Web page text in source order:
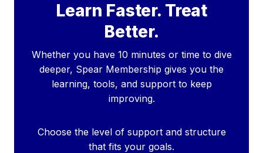
Learn Faster. Treat
Better.
Whether you have 10 minutes or time to dive
deeper, Spear Membership gives you the
learning, tools, and support to keep
improving.
Choose the level of support and structure
that fits your goals.